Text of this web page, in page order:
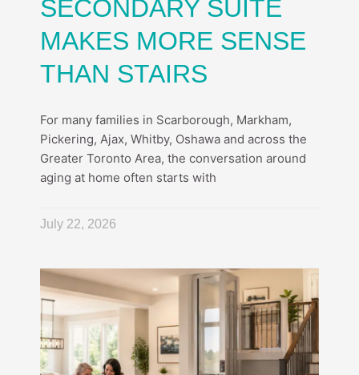
SECONDARY SUITE
MAKES MORE SENSE
THAN STAIRS
For many families in Scarborough, Markham,
Pickering, Ajax, Whitby, Oshawa and across the
Greater Toronto Area, the conversation around
aging at home often starts with
July 22, 2026